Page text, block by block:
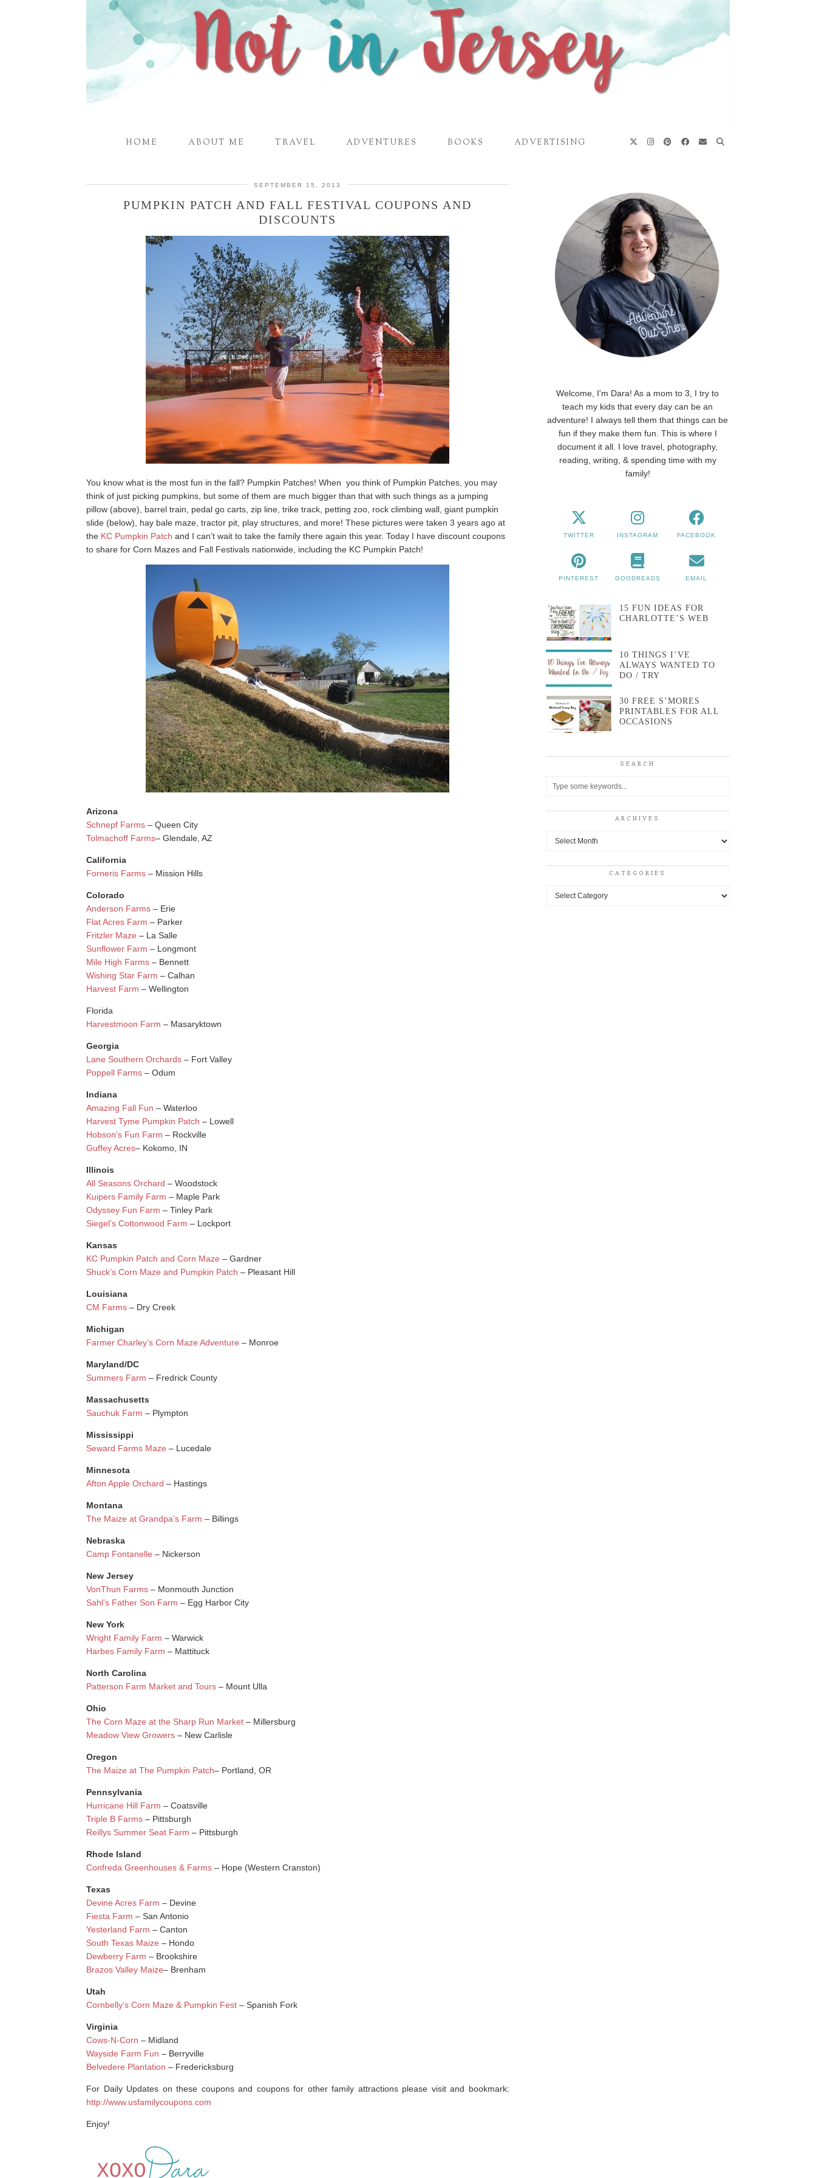
HOME ABOUT ME TRAVEL ADVENTURES BOOKS ADVERTISING
SEPTEMBER 15, 2013
PUMPKIN PATCH AND FALL FESTIVAL COUPONS AND
DISCOUNTS
You know what is the most fun in the fall? Pumpkin Patches! When you think of Pumpkin Patches, you may
think of just picking pumpkins, but some of them are much bigger than that with such things as a jumping
pillow (above), barrel train, pedal go carts, zip line, trike track, petting zoo, rock climbing wall, giant pumpkin
slide (below), hay bale maze, tractor pit, play structures, and more! These pictures were taken 3 years ago at
the KC Pumpkin Patch and I can’t wait to take the family there again this year. Today I have discount coupons
to share for Corn Mazes and Fall Festivals nationwide, including the KC Pumpkin Patch!
Arizona
Schnepf Farms – Queen City
Tolmachoff Farms– Glendale, AZ
California
Forneris Farms – Mission Hills
Colorado
Anderson Farms – Erie
Flat Acres Farm – Parker
Fritzler Maze – La Salle
Sunflower Farm – Longmont
Mile High Farms – Bennett
Wishing Star Farm – Calhan
Harvest Farm – Wellington
Florida
Harvestmoon Farm – Masaryktown
Georgia
Lane Southern Orchards – Fort Valley
Poppell Farms – Odum
Indiana
Amazing Fall Fun – Waterloo
Harvest Tyme Pumpkin Patch – Lowell
Hobson’s Fun Farm – Rockville
Guffey Acres– Kokomo, IN
Illinois
All Seasons Orchard – Woodstock
Kuipers Family Farm – Maple Park
Odyssey Fun Farm – Tinley Park
Siegel’s Cottonwood Farm – Lockport
Kansas
KC Pumpkin Patch and Corn Maze – Gardner
Shuck’s Corn Maze and Pumpkin Patch – Pleasant Hill
Louisiana
CM Farms – Dry Creek
Michigan
Farmer Charley’s Corn Maze Adventure – Monroe
Maryland/DC
Summers Farm – Fredrick County
Massachusetts
Sauchuk Farm – Plympton
Mississippi
Seward Farms Maze – Lucedale
Minnesota
Afton Apple Orchard – Hastings
Montana
The Maize at Grandpa’s Farm – Billings
Nebraska
Camp Fontanelle – Nickerson
New Jersey
VonThun Farms – Monmouth Junction
Sahl’s Father Son Farm – Egg Harbor City
New York
Wright Family Farm – Warwick
Harbes Family Farm – Mattituck
North Carolina
Patterson Farm Market and Tours – Mount Ulla
Ohio
The Corn Maze at the Sharp Run Market – Millersburg
Meadow View Growers – New Carlisle
Oregon
The Maize at The Pumpkin Patch– Portland, OR
Pennsylvania
Hurricane Hill Farm – Coatsville
Triple B Farms – Pittsburgh
Reillys Summer Seat Farm – Pittsburgh
Rhode Island
Confreda Greenhouses & Farms – Hope (Western Cranston)
Texas
Devine Acres Farm – Devine
Fiesta Farm – San Antonio
Yesterland Farm – Canton
South Texas Maize – Hondo
Dewberry Farm – Brookshire
Brazos Valley Maize– Brenham
Utah
Cornbelly’s Corn Maze & Pumpkin Fest – Spanish Fork
Virginia
Cows-N-Corn – Midland
Wayside Farm Fun – Berryville
Belvedere Plantation – Fredericksburg
For Daily Updates on these coupons and coupons for other family attractions please visit and bookmark:
http://www.usfamilycoupons.com
Enjoy!
Welcome, I'm Dara! As a mom to 3, I try to
teach my kids that every day can be an
adventure! I always tell them that things can be
fun if they make them fun. This is where I
document it all. I love travel, photography,
reading, writing, & spending time with my
family!
TWITTER INSTAGRAM FACEBOOK
PINTEREST GOODREADS EMAIL
15 FUN IDEAS FOR
CHARLOTTE’S WEB
10 THINGS I’VE
ALWAYS WANTED TO
DO / TRY
30 FREE S’MORES
PRINTABLES FOR ALL
OCCASIONS
SEARCH
ARCHIVES
Archives
CATEGORIES
Categories